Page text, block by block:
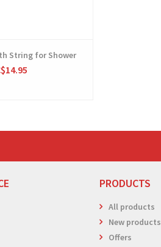
String for Shower
PRODUCTS
All products
New products
Offers